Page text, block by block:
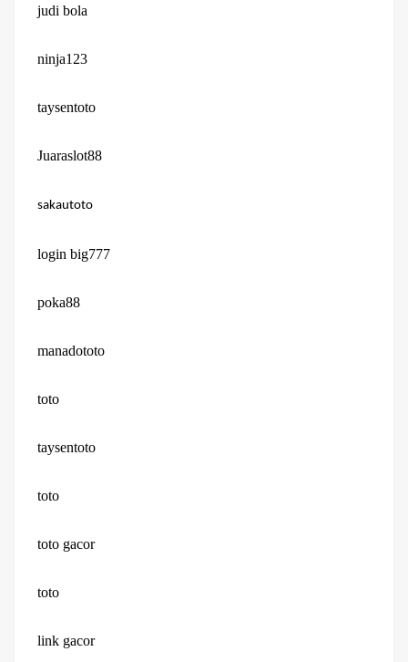
judi bola
ninja123
taysentoto
Juaraslot88
sakautoto
login big777
poka88
manadototo
toto
taysentoto
toto
toto gacor
toto
link gacor